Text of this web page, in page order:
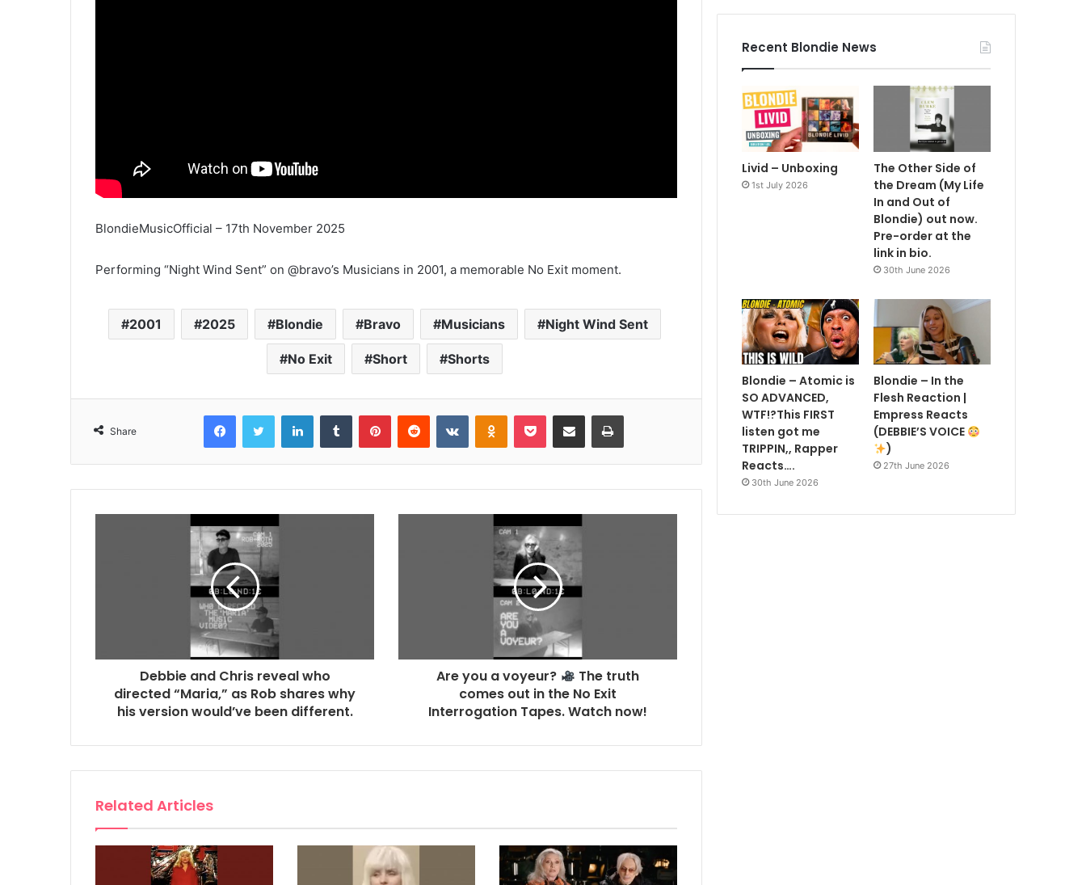
BlondieMusicOfficial – 17th November 2025
Performing “Night Wind Sent” on @bravo’s Musicians in 2001, a memorable No Exit moment.
2001 2025 Blondie Bravo Musicians Night Wind Sent
No Exit Short Shorts
Share
FacebookTwitter LinkedInTumblr PinterestReddit VKontakteOdnoklassniki
Pocket Share via Email Print
Debbie and Chris reveal who
directed “Maria,” as Rob shares why
his version would’ve been different.
Are you a voyeur?
The truth
comes out in the No Exit
Interrogation Tapes. Watch now!
Related Articles
Recent Blondie News
Livid – Unboxing
1st July 2026
The Other Side of
the Dream (My Life
In and Out of
Blondie) out now.
Pre-order at the
link in bio.
30th June 2026
Blondie – Atomic is
SO ADVANCED,
WTF!?This FIRST
listen got me
TRIPPIN,, Rapper
Reacts….
30th June 2026
Blondie – In the
Flesh Reaction |
Empress Reacts
(DEBBIE’S VOICE
)
27th June 2026